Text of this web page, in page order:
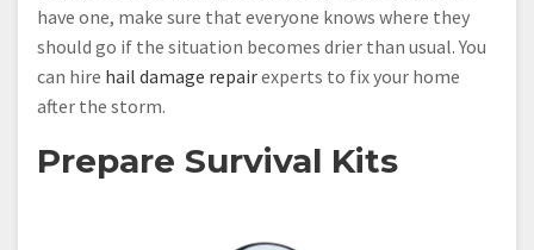
have one, make sure that everyone knows where they
should go if the situation becomes drier than usual. You
can hire hail damage repairexperts to fix your home
after the storm.
Prepare Survival Kits